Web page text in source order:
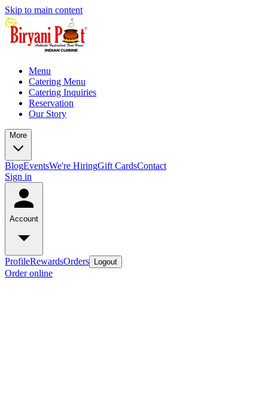
Skip to main content
Menu
Catering Menu
Catering Inquiries
Reservation
Our Story
More
BlogEventsWe're HiringGift CardsContact
Sign in
Account
ProfileRewardsOrders Logout
Order online